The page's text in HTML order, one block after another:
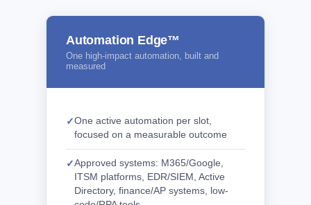
Automation Edge™
One high-impact automation, built and
measured
One active automation per slot,
focused on a measurable outcome
Approved systems: M365/Google,
ITSM platforms, EDR/SIEM, Active
Directory, finance/AP systems, low-